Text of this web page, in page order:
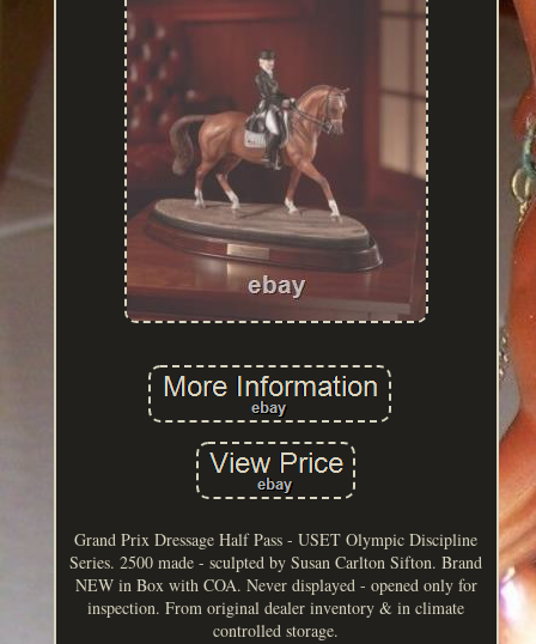
Grand Prix Dressage Half Pass - USET Olympic Discipline
Series. 2500 made - sculpted by Susan Carlton Sifton. Brand
NEW in Box with COA. Never displayed - opened only for
inspection. From original dealer inventory & in climate
controlled storage.